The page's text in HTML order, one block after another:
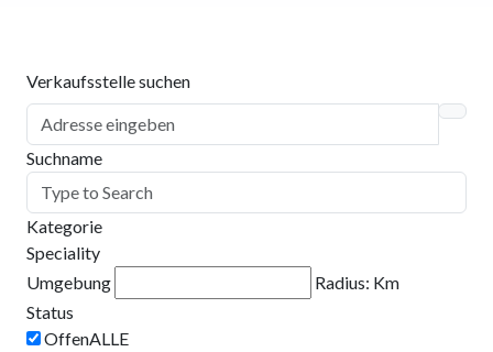
Verkaufsstelle suchen
Suchname
Kategorie
Speciality
Umgebung
Radius: Km
Status